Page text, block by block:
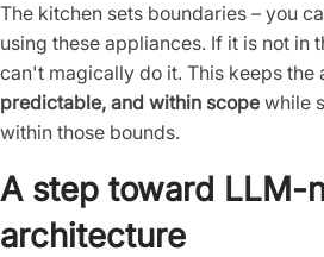
The kitchen sets boundaries – you
using these appliances. If it is not in
can't magically do it. This keeps the
predictable, and within scope while
within those bounds.
A step toward LLM-
architecture